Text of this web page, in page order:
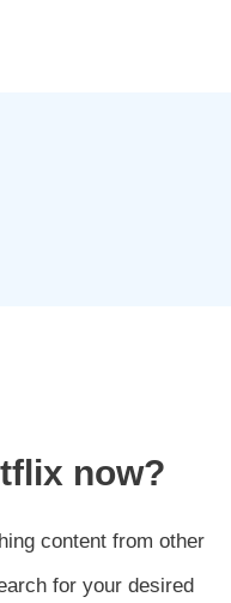
now?
content from other
for your desired